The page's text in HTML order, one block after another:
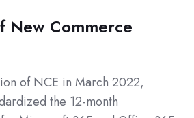
New Commerce
of NCE in March 2022,
the 12-month